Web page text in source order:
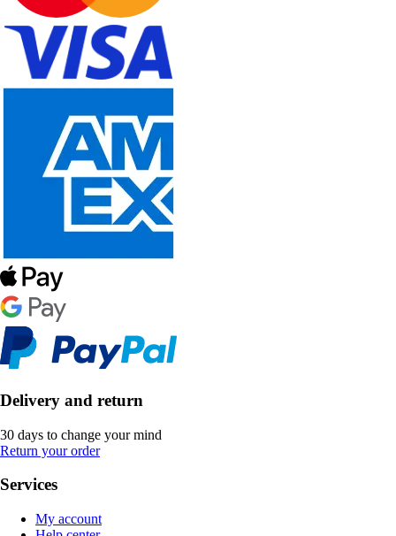
Delivery and return
30 days to change your mind
Return your order
Services
My account